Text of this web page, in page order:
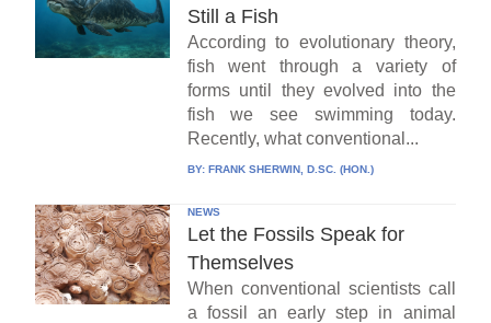
Still a Fish
According to evolutionary theory,
fish went through a variety of
forms until they evolved into the
fish we see swimming today.
Recently, what conventional...
BY: FRANK SHERWIN, D.SC. (HON.)
NEWS
Let the Fossils Speak for
Themselves
When conventional scientists call
a fossil an early step in animal